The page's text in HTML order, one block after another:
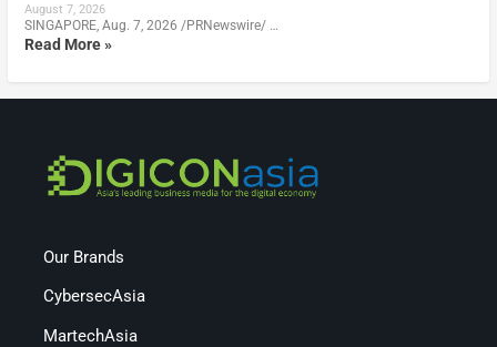
August 7, 2026
SINGAPORE, Aug. 7, 2026 /PRNewswire/ …
Read More »
Our Brands
CybersecAsia
MartechAsia